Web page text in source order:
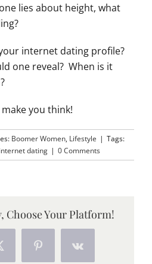
lies about height, what
internet dating profile?
one reveal? When is it
you think!
Boomer Women, Lifestyle | Tags:
internet dating | 0 Comments
Choose Your Platform!
PinterestVk